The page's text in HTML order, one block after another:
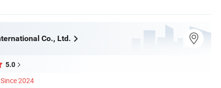
Co., Ltd.
5.0
Since 2024